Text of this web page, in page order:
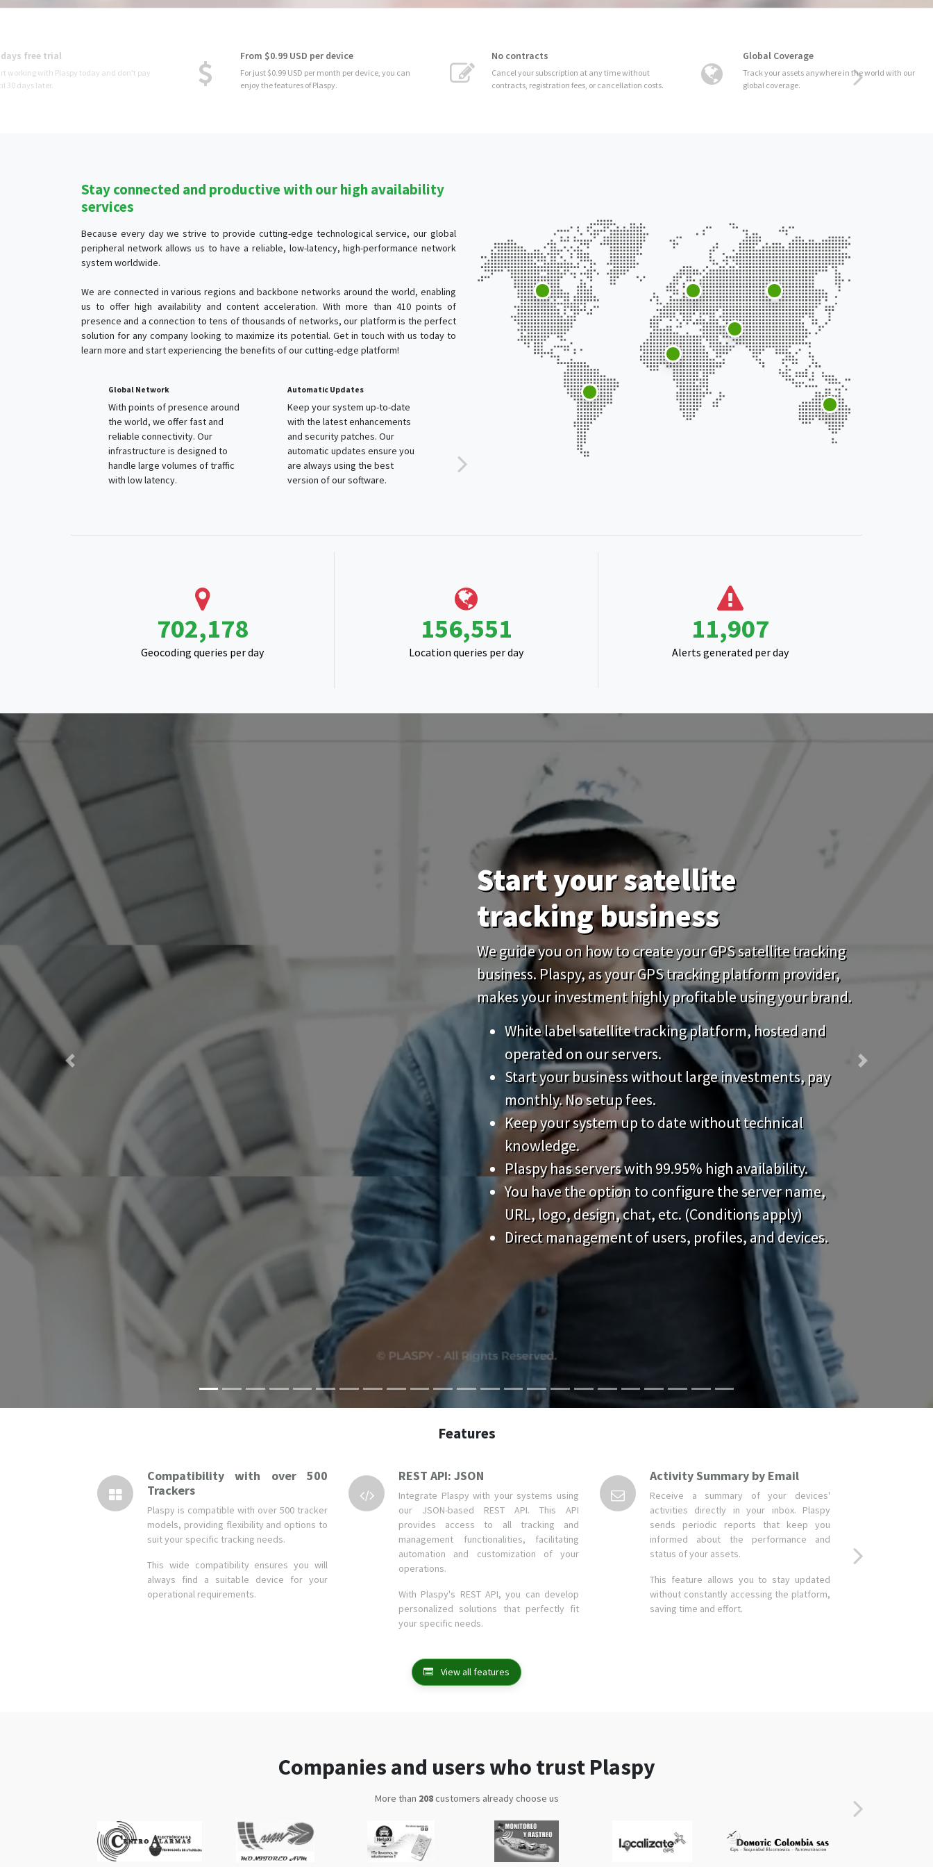
From $0.99 USD per device
For just $0.99 USD per month per device, you can
enjoy the features of Plaspy.
Cancel your subscription at any time without
contracts, registration fees, or cancellation costs.
Track your assets anywhere in the world with our
global coverage.
Stay connected and productive with our high availability
services
Because every day we strive to provide cutting-edge technological service, our global
peripheral network allows us to have a reliable, low-latency, high-performance network
system worldwide.
We are connected in various regions and backbone networks around the world, enabling
us to offer high availability and content acceleration. With more than 410 points of
presence and a connection to tens of thousands of networks, our platform is the perfect
solution for any company looking to maximize its potential. Get in touch with us today to
learn more and start experiencing the benefits of our cutting-edge platform!
Global Network
With points of presence around
the world, we offer fast and
reliable connectivity. Our
infrastructure is designed to
handle large volumes of traffic
with low latency.
Automatic Updates
Keep your system up-to-date
with the latest enhancements
and security patches. Our
automatic updates ensure you
are always using the best
version of our software.
1,115,865
Geocoding queries per day
248,782
Location queries per day
18,923
Alerts generated per day
Start your satellite
tracking business
We guide you on how to create your GPS satellite tracking
business. Plaspy, as your GPS tracking platform provider,
makes your investment highly profitable using your brand.
White label satellite tracking platform, hosted and
operated on our servers.
Start your business without large investments, pay
monthly. No setup fees.
Keep your system up to date without technical
knowledge.
Plaspy has servers with 99.95% high availability.
You have the option to configure the server name,
URL, logo, design, chat, etc. (Conditions apply)
Direct management of users, profiles, and devices.
Previous Next
Features
Compatibility with over 500
Trackers
Plaspy is compatible with over 500 tracker
models, providing flexibility and options to
suit your specific tracking needs.
This wide compatibility ensures you will
always find a suitable device for your
operational requirements.
REST API: JSON
Integrate Plaspy with your systems using
our JSON-based REST API. This API
provides access to all tracking and
management functionalities, facilitating
automation and customization of your
operations.
With Plaspy's REST API, you can develop
personalized solutions that perfectly fit
your specific needs.
Activity Summary by Email
Receive a summary of your devices'
activities directly in your inbox. Plaspy
sends periodic reports that keep you
informed about the performance and
status of your assets.
This feature allows you to stay updated
without constantly accessing the platform,
saving time and effort.
View all features
Companies and users who trust Plaspy
More than 341customers already choose us